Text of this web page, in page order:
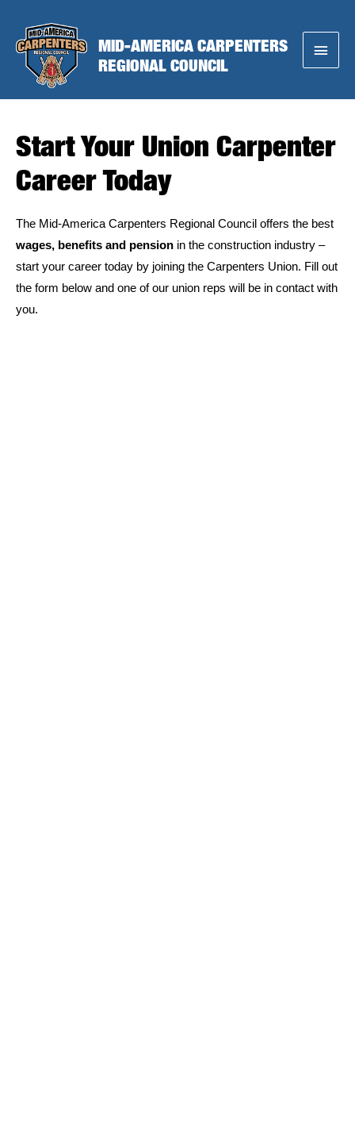
content
MID-AMERICA CARPENTERS
REGIONAL COUNCIL
Main
Start Your Union Carpenter
Career Today
The Mid-America Carpenters Regional Council offers the best
wages, benefits and pension in the construction industry –
start your career today by joining the Carpenters Union. Fill out
the form below and one of our union reps will be in contact with
you.